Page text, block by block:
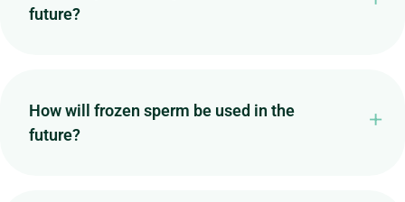
future?
How will frozen sperm be used in the
future?